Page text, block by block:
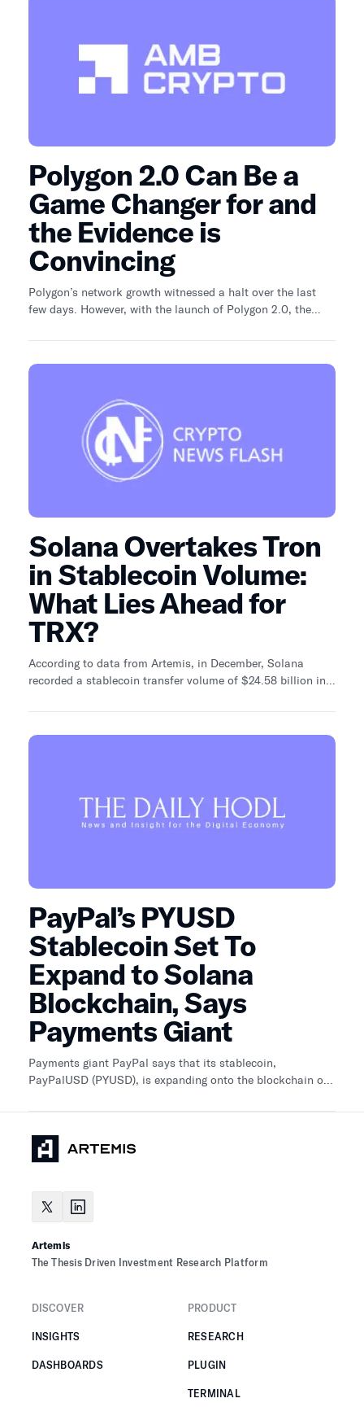
Polygon 2.0 Can Be a
Game Changer for and
the Evidence is
Convincing
Polygon’s network growth witnessed a halt over the last
few days. However, with the launch of Polygon 2.0, the
Solana Overtakes Tron
in Stablecoin Volume:
What Lies Ahead for
TRX?
According to data from Artemis, in December, Solana
recorded a stablecoin transfer volume of $24.58 billion in
PayPal’s PYUSD
Stablecoin Set To
Expand to Solana
Blockchain, Says
Payments Giant
Payments giant PayPal says that its stablecoin,
PayPalUSD (PYUSD), is expanding onto the blockchain of
Artemis
The Thesis Driven Investment Research Platform
DISCOVER
INSIGHTS
DASHBOARDS
PRODUCT
RESEARCH
PLUGIN
TERMINAL